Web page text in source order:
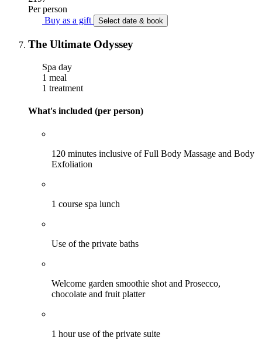
Per person
Buy as a gift
Select date & book
The Ultimate Odyssey
Spa day
1 meal
1 treatment
What's included (per person)
120 minutes inclusive of Full Body Massage and Body
Exfoliation
1 course spa lunch
Use of the private baths
Welcome garden smoothie shot and Prosecco,
chocolate and fruit platter
1 hour use of the private suite